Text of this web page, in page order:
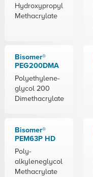
Hydroxypropyl
Methacrylate
Bisomer®
PEG200DMA
Polyethylene-
glycol 200
Dimethacrylate
Bisomer®
PEM63P HD
Poly-
alkyleneglycol
Methacrylate